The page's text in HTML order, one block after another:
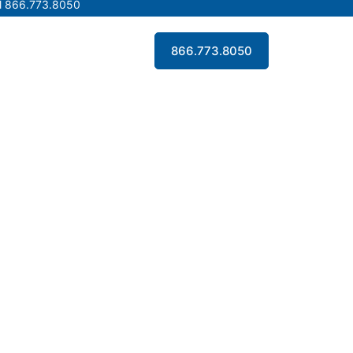
866.773.8050
866.773.8050
866.773.8050
866.773.8050